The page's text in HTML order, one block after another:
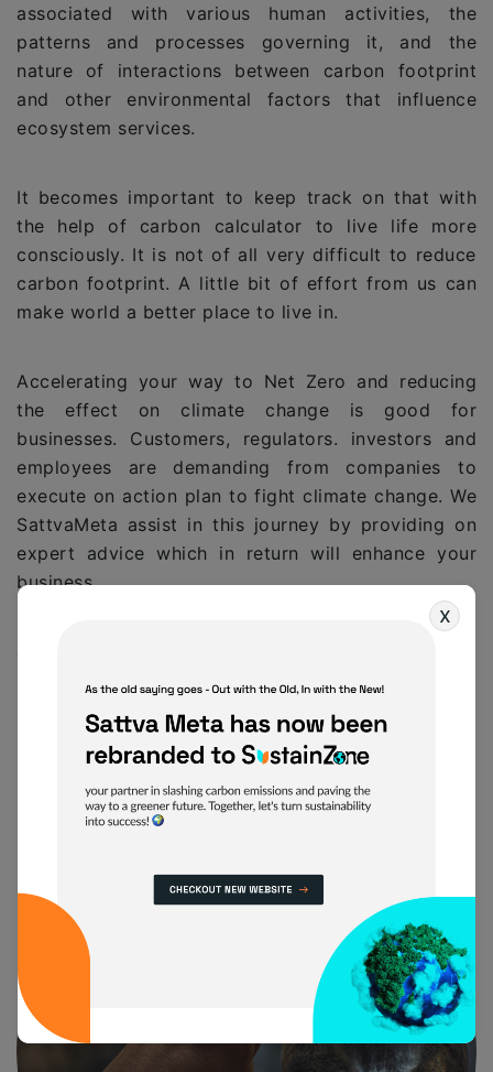
x
associated with various human activities, the
patterns and processes governing it, and the
nature of interactions between carbon footprint
and other environmental factors that influence
ecosystem services.
It becomes important to keep track on that with
the help of carbon calculator to live life more
consciously. It is not of all very difficult to reduce
carbon footprint. A little bit of effort from us can
make world a better place to live in.
Accelerating your way to Net Zero and reducing
the effect on climate change is good for
businesses. Customers, regulators. investors and
employees are demanding from companies to
execute on action plan to fight climate change. We
SattvaMeta assist in this journey by providing on
expert advice which in return will enhance your
business.
SM provides access to a range of ESG
Consulting partners that can assist in both
quick ESG footprint reporting and other ways
to get you started regardless of the size, scale
and budgets involved.